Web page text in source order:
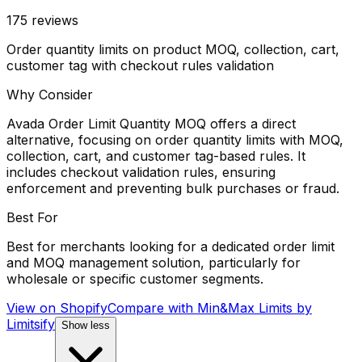
175 reviews
Order quantity limits on product MOQ, collection, cart,
customer tag with checkout rules validation
Why Consider
Avada Order Limit Quantity MOQ offers a direct
alternative, focusing on order quantity limits with MOQ,
collection, cart, and customer tag-based rules. It
includes checkout validation rules, ensuring
enforcement and preventing bulk purchases or fraud.
Best For
Best for merchants looking for a dedicated order limit
and MOQ management solution, particularly for
wholesale or specific customer segments.
View on ShopifyCompare with Min&Max Limits by
Limitsify Show less